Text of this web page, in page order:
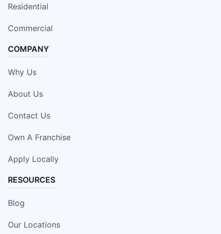
Residential
Commercial
COMPANY
Why Us
About Us
Contact Us
Own A Franchise
Apply Locally
RESOURCES
Blog
Our Locations